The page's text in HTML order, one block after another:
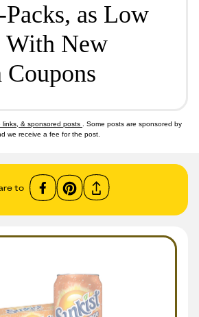
Packs, as Low
With New
links, & sponsored posts
. Some posts are sponsored by
we receive a fee for the post.
to